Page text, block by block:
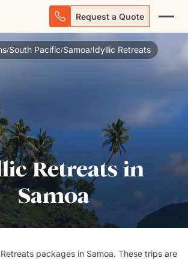
Request a Quote
/South Pacific/Samoa/Idyllic Retreats
Retreats in
Samoa
packages in Samoa. These trips are